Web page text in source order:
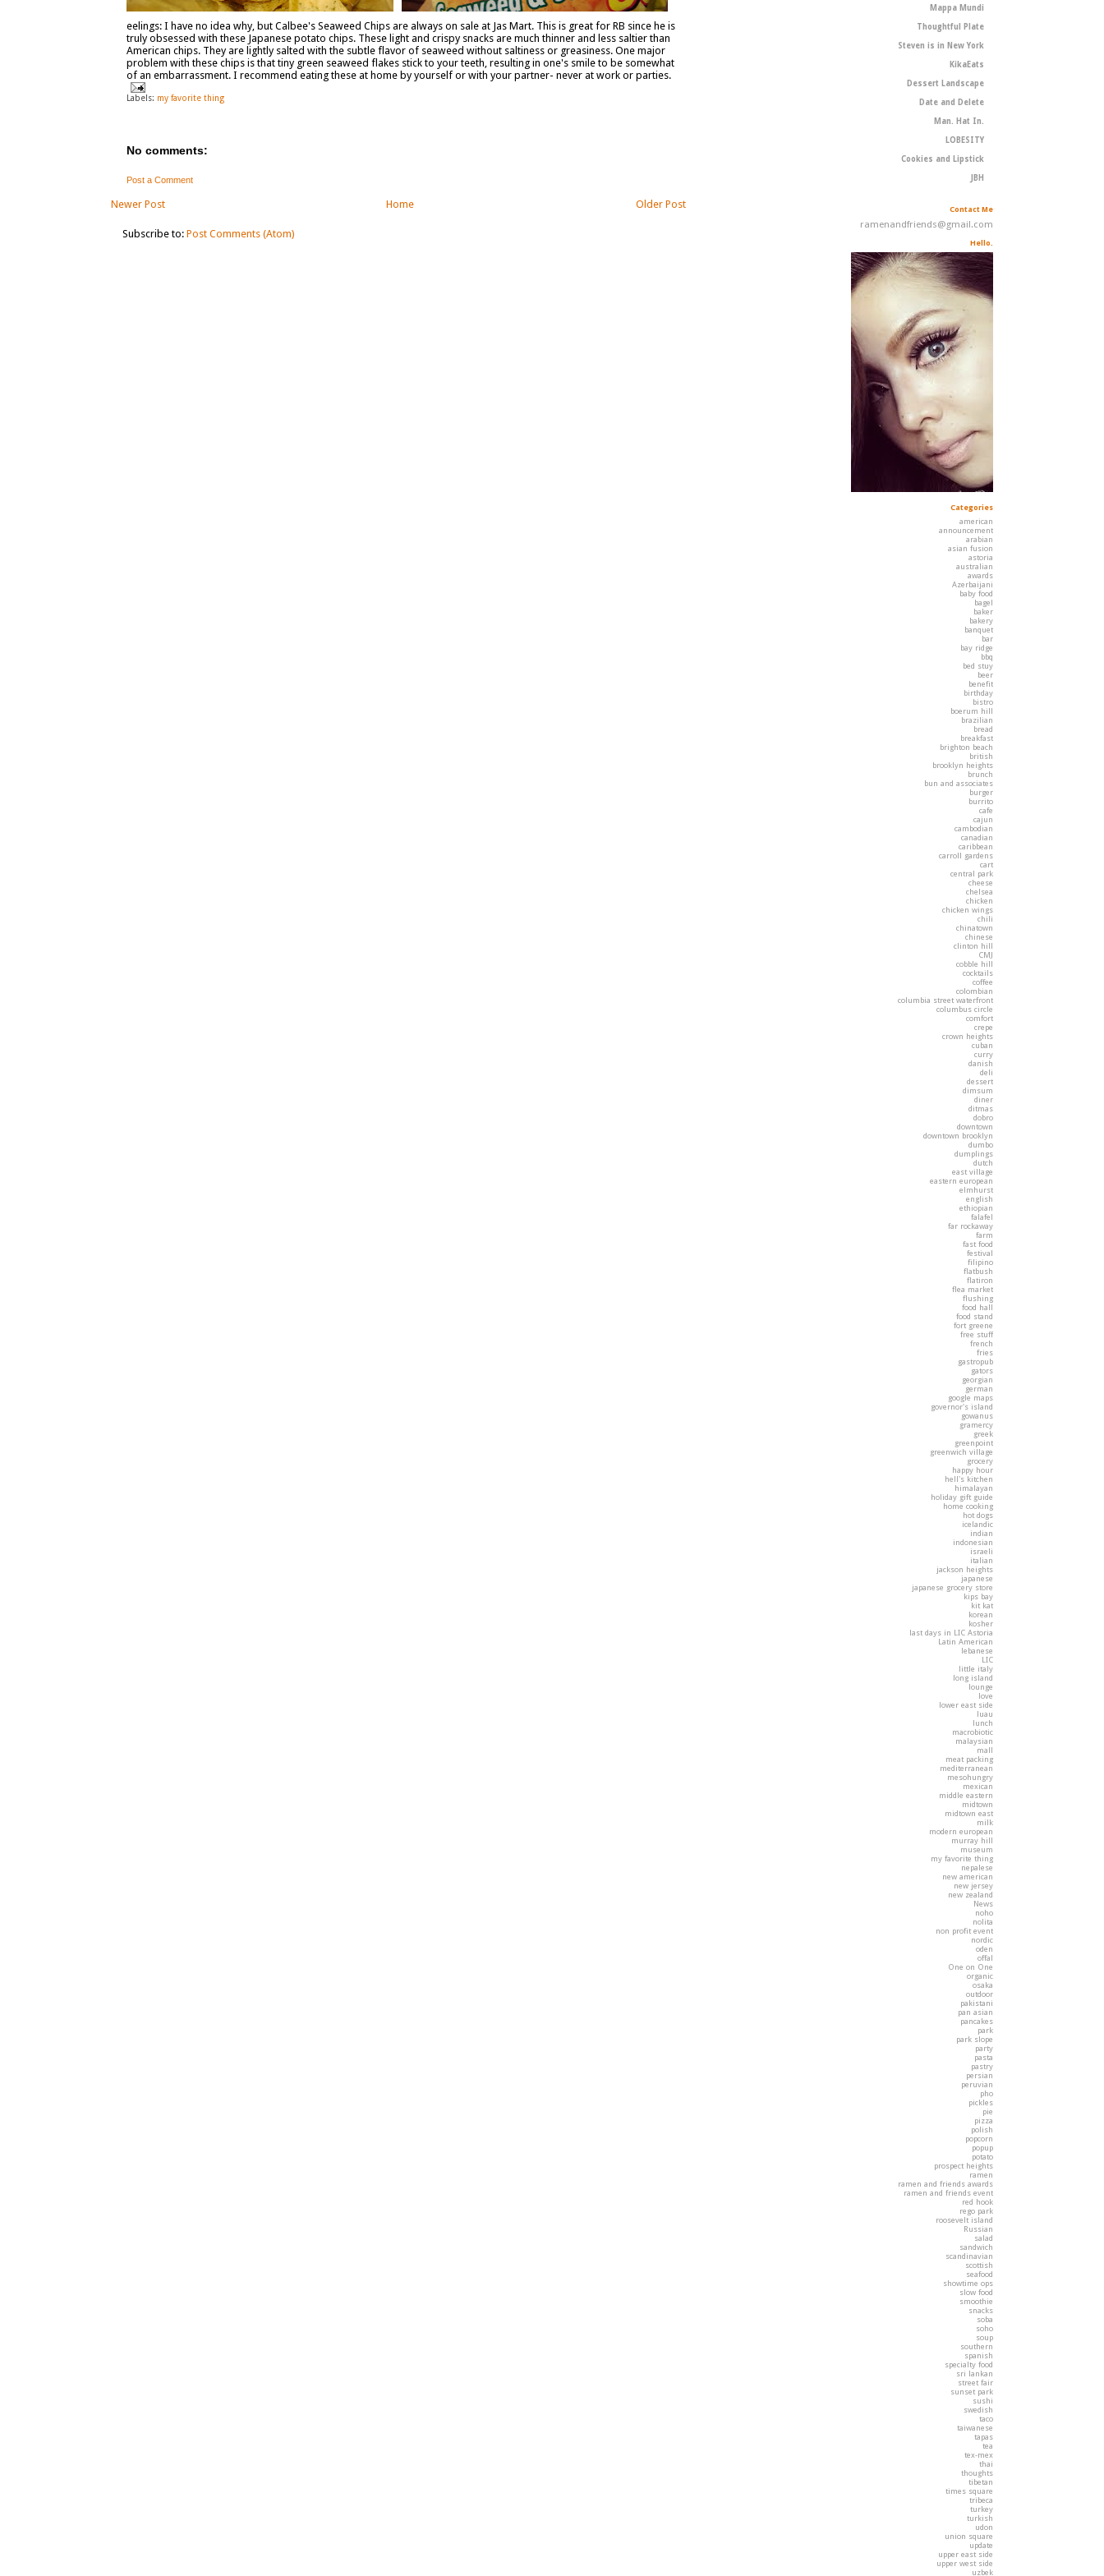
eelings: I have no idea why, but Calbee's Seaweed Chips are always on sale at Jas Mart. This is great for RB since he is
truly obsessed with these Japanese potato chips. These light and crispy snacks are much thinner and less saltier than
American chips. They are lightly salted with the subtle flavor of seaweed without saltiness or greasiness. One major
problem with these chips is that tiny green seaweed flakes stick to your teeth, resulting in one's smile to be somewhat
of an embarrassment. I recommend eating these at home by yourself or with your partner- never at work or parties.
Labels: my favorite thing
No comments:
Post a Comment
Newer Post Older Post
Home
Subscribe to: Post Comments (Atom)
Mappa Mundi
Thoughtful Plate
Steven is in New York
KikaEats
Dessert Landscape
Date and Delete
Man. Hat In.
LOBESITY
Cookies and Lipstick
JBH
Contact Me
ramenandfriends@gmail.com
Hello.
Categories
american
announcement
arabian
asian fusion
astoria
australian
awards
Azerbaijani
baby food
bagel
baker
bakery
banquet
bar
bay ridge
bbq
bed stuy
beer
benefit
birthday
bistro
boerum hill
brazilian
bread
breakfast
brighton beach
british
brooklyn heights
brunch
bun and associates
burger
burrito
cafe
cajun
cambodian
canadian
caribbean
carroll gardens
cart
central park
cheese
chelsea
chicken
chicken wings
chili
chinatown
chinese
clinton hill
CMJ
cobble hill
cocktails
coffee
colombian
columbia street waterfront
columbus circle
comfort
crepe
crown heights
cuban
curry
danish
deli
dessert
dimsum
diner
ditmas
dobro
downtown
downtown brooklyn
dumbo
dumplings
dutch
east village
eastern european
elmhurst
english
ethiopian
falafel
far rockaway
farm
fast food
festival
filipino
flatbush
flatiron
flea market
flushing
food hall
food stand
fort greene
free stuff
french
fries
gastropub
gators
georgian
german
google maps
governor's island
gowanus
gramercy
greek
greenpoint
greenwich village
grocery
happy hour
hell's kitchen
himalayan
holiday gift guide
home cooking
hot dogs
icelandic
indian
indonesian
israeli
italian
jackson heights
japanese
japanese grocery store
kips bay
kit kat
korean
kosher
last days in LIC Astoria
Latin American
lebanese
LIC
little italy
long island
lounge
love
lower east side
luau
lunch
macrobiotic
malaysian
mall
meat packing
mediterranean
mesohungry
mexican
middle eastern
midtown
midtown east
milk
modern european
murray hill
museum
my favorite thing
nepalese
new american
new jersey
new zealand
News
noho
nolita
non profit event
nordic
oden
offal
One on One
organic
osaka
outdoor
pakistani
pan asian
pancakes
park
park slope
party
pasta
pastry
persian
peruvian
pho
pickles
pie
pizza
polish
popcorn
popup
potato
prospect heights
ramen
ramen and friends awards
ramen and friends event
red hook
rego park
roosevelt island
Russian
salad
sandwich
scandinavian
scottish
seafood
showtime ops
slow food
smoothie
snacks
soba
soho
soup
southern
spanish
specialty food
sri lankan
street fair
sunset park
sushi
swedish
taco
taiwanese
tapas
tea
tex-mex
thai
thoughts
tibetan
times square
tribeca
turkey
turkish
udon
union square
update
upper east side
upper west side
uzbek